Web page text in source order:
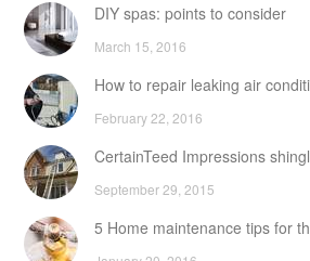
DIY spas: points to consider
March 15, 2016
How to repair leaking air
February 22, 2016
CertainTeed Impressions
September 29, 2015
5 Home maintenance tips for